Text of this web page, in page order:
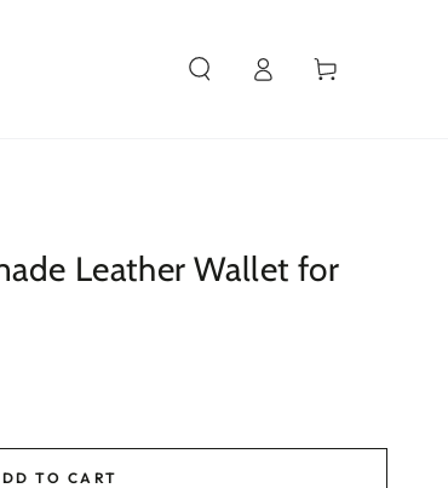
in
Cart
Leather Wallet for
TO CART